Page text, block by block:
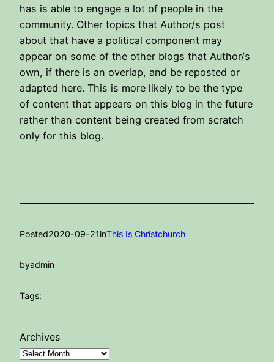
has is able to engage a lot of people in the
community. Other topics that Author/s post
about that have a political component may
appear on some of the other blogs that Author/s
own, if there is an overlap, and be reposted or
adapted here. This is more likely to be the type
of content that appears on this blog in the future
rather than content being created from scratch
only for this blog.
Posted2020-09-21inThis Is Christchurch
byadmin
Tags:
Archives